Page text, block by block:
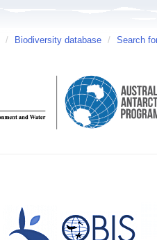
/ Biodiversity database / Search